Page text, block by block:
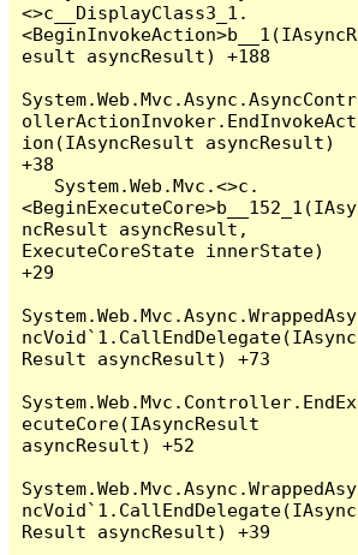
<>c__DisplayClass3_1.
<BeginInvokeAction>b__1(IAsyncR
esult asyncResult) +188
System.Web.Mvc.Async.AsyncContr
ollerActionInvoker.EndInvokeAct
ion(IAsyncResult asyncResult)
+38
<BeginExecuteCore>b__152_1(IAsy
ncResult asyncResult,
ExecuteCoreState innerState)
+29
System.Web.Mvc.Async.WrappedAsy
ncVoid`1.CallEndDelegate(IAsync
Result asyncResult) +73
System.Web.Mvc.Controller.EndEx
ecuteCore(IAsyncResult
asyncResult) +52
System.Web.Mvc.Async.WrappedAsy
ncVoid`1.CallEndDelegate(IAsync
Result asyncResult) +39